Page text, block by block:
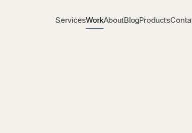
ServicesWorkAboutBlogProducts